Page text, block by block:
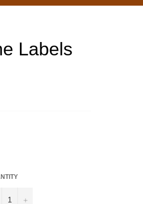
Close
Labels
+